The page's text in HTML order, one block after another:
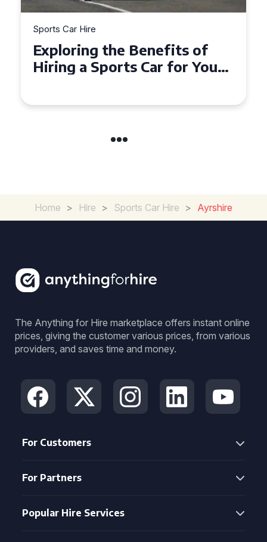
Sports Car Hire
Exploring the Benefits of
Hiring a Sports Car for Your
Home > Hire > Sports Car Hire > Ayrshire
The Anything for Hire marketplace offers instant online
prices, giving the customer various prices, from various
providers, and saves time and money.
For Customers
For Partners
Popular Hire Services